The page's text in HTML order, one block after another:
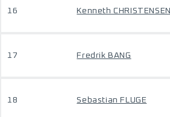
16 Kenneth CHRISTENSEN
17 Fredrik BANG
18 Sebastian FLUGE